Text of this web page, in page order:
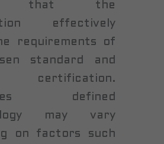
that the
effectively
requirements of
standard and
certification.
defined
may vary
on factors such